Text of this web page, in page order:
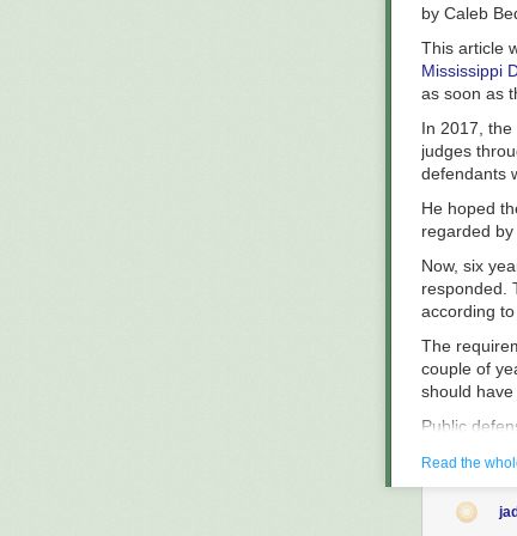
declined to
The
1932
by Caleb
This article
Mississippi
as soon as
In 2017, the
judges
defendants
He hoped
regarded
Now, six
responded.
according to
The
couple of
should
Public
according
local
Read the
jad